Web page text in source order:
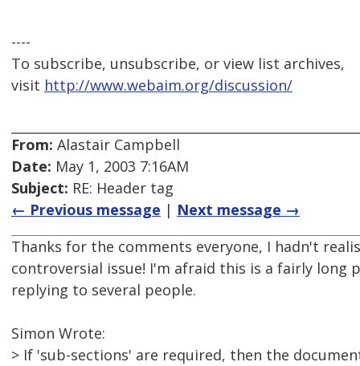
----
To subscribe, unsubscribe, or view list archives,
visit http://www.webaim.org/discussion/
From: Alastair Campbell
Date: May 1, 2003 7:16AM
Subject: RE: Header tag
← Previous message | Next message →
Thanks for the comments everyone, I hadn't
controversial issue! I'm afraid this is a fairly long
replying to several people.
Simon Wrote:
> If 'sub-sections' are required, then the